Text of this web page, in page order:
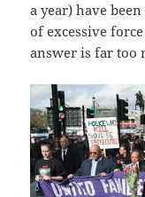
a year) have
of excessive
answer is far too